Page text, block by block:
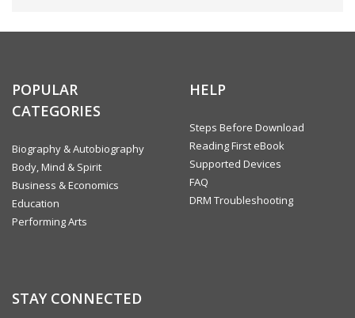
POPULAR
CATEGORIES
Biography & Autobiography
Body, Mind & Spirit
Business & Economics
Education
Performing Arts
HELP
Steps Before Download
Reading First eBook
Supported Devices
FAQ
DRM Troubleshooting
STAY CONNECTED